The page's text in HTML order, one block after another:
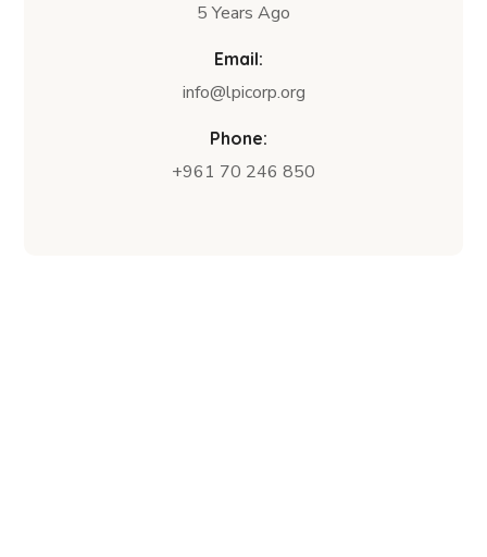
5 Years Ago
Email:
info@lpicorp.org
Phone:
+961 70 246 850